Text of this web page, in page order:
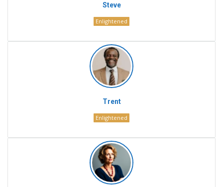
Steve
Enlightened
Trent
Enlightened